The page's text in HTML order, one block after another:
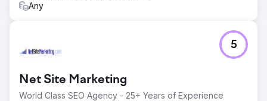
Any
Net Site Marketing
World Class SEO Agency - 25+ Years of Experience
5